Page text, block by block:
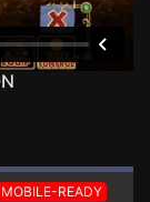
MOBILE-READY